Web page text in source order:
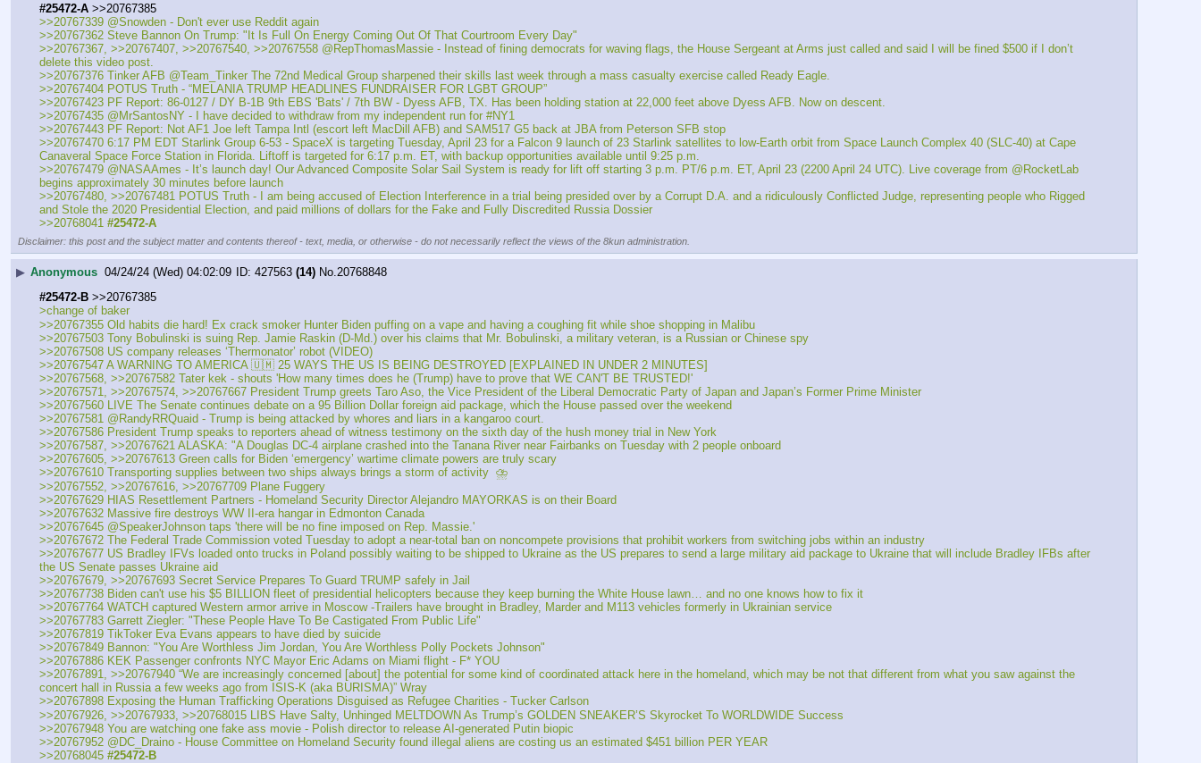
#25472-A >>20767385
>>20767339 @Snowden - Don't ever use Reddit again
>>20767362 Steve Bannon On Trump: "It Is Full On Energy Coming Out Of That Courtroom Every Day"
>>20767367, >>20767407, >>20767540, >>20767558 @RepThomasMassie - Instead of fining democrats for waving flags, the House Sergeant at Arms just called and said I will be fined $500 if I don’t
delete this video post.
>>20767376 Tinker AFB @Team_Tinker The 72nd Medical Group sharpened their skills last week through a mass casualty exercise called Ready Eagle.
>>20767404 POTUS Truth - “MELANIA TRUMP HEADLINES FUNDRAISER FOR LGBT GROUP”
>>20767423 PF Report: 86-0127 / DY B-1B 9th EBS 'Bats' / 7th BW - Dyess AFB, TX. Has been holding station at 22,000 feet above Dyess AFB. Now on descent.
>>20767435 @MrSantosNY - I have decided to withdraw from my independent run for #NY1
>>20767443 PF Report: Not AF1 Joe left Tampa Intl (escort left MacDill AFB) and SAM517 G5 back at JBA from Peterson SFB stop
>>20767470 6:17 PM EDT Starlink Group 6-53 - SpaceX is targeting Tuesday, April 23 for a Falcon 9 launch of 23 Starlink satellites to low-Earth orbit from Space Launch Complex 40 (SLC-40) at Cape
Canaveral Space Force Station in Florida. Liftoff is targeted for 6:17 p.m. ET, with backup opportunities available until 9:25 p.m.
>>20767479 @NASAAmes - It’s launch day! Our Advanced Composite Solar Sail System is ready for lift off starting 3 p.m. PT/6 p.m. ET, April 23 (2200 April 24 UTC). Live coverage from @RocketLab
begins approximately 30 minutes before launch
>>20767480, >>20767481 POTUS Truth - I am being accused of Election Interference in a trial being presided over by a Corrupt D.A. and a ridiculously Conflicted Judge, representing people who Rigged
and Stole the 2020 Presidential Election, and paid millions of dollars for the Fake and Fully Discredited Russia Dossier
>>20768041 #25472-A
Disclaimer: this post and the subject matter and contents thereof - text, media, or otherwise - do not necessarily reflect the views of the 8kun administration.
▶ Anonymous 04/24/24 (Wed) 04:02:09 427563 (14) No.20768848
#25472-B >>20767385
>change of baker
>>20767355 Old habits die hard! Ex crack smoker Hunter Biden puffing on a vape and having a coughing fit while shoe shopping in Malibu
>>20767503 Tony Bobulinski is suing Rep. Jamie Raskin (D-Md.) over his claims that Mr. Bobulinski, a military veteran, is a Russian or Chinese spy
>>20767508 US company releases ‘Thermonator’ robot (VIDEO)
>>20767547 A WARNING TO AMERICA 🇺🇲 25 WAYS THE US IS BEING DESTROYED [EXPLAINED IN UNDER 2 MINUTES]
>>20767568, >>20767582 Tater kek - shouts 'How many times does he (Trump) have to prove that WE CAN'T BE TRUSTED!'
>>20767571, >>20767574, >>20767667 President Trump greets Taro Aso, the Vice President of the Liberal Democratic Party of Japan and Japan’s Former Prime Minister
>>20767560 LIVE The Senate continues debate on a 95 Billion Dollar foreign aid package, which the House passed over the weekend
>>20767581 @RandyRRQuaid - Trump is being attacked by whores and liars in a kangaroo court.
>>20767586 President Trump speaks to reporters ahead of witness testimony on the sixth day of the hush money trial in New York
>>20767587, >>20767621 ALASKA: "A Douglas DC-4 airplane crashed into the Tanana River near Fairbanks on Tuesday with 2 people onboard
>>20767605, >>20767613 Green calls for Biden ‘emergency’ wartime climate powers are truly scary
>>20767610 Transporting supplies between two ships always brings a storm of activity  ⛈️
>>20767552, >>20767616, >>20767709 Plane Fuggery
>>20767629 HIAS Resettlement Partners - Homeland Security Director Alejandro MAYORKAS is on their Board
>>20767632 Massive fire destroys WW II-era hangar in Edmonton Canada
>>20767645 @SpeakerJohnson taps 'there will be no fine imposed on Rep. Massie.'
>>20767672 The Federal Trade Commission voted Tuesday to adopt a near-total ban on noncompete provisions that prohibit workers from switching jobs within an industry
>>20767677 US Bradley IFVs loaded onto trucks in Poland possibly waiting to be shipped to Ukraine as the US prepares to send a large military aid package to Ukraine that will include Bradley IFBs after
the US Senate passes Ukraine aid
>>20767679, >>20767693 Secret Service Prepares To Guard TRUMP safely in Jail
>>20767738 Biden can't use his $5 BILLION fleet of presidential helicopters because they keep burning the White House lawn… and no one knows how to fix it
>>20767764 WATCH captured Western armor arrive in Moscow -Trailers have brought in Bradley, Marder and M113 vehicles formerly in Ukrainian service
>>20767783 Garrett Ziegler: "These People Have To Be Castigated From Public Life"
>>20767819 TikToker Eva Evans appears to have died by suicide
>>20767849 Bannon: "You Are Worthless Jim Jordan, You Are Worthless Polly Pockets Johnson"
>>20767886 KEK Passenger confronts NYC Mayor Eric Adams on Miami flight - F* YOU
>>20767891, >>20767940 “We are increasingly concerned [about] the potential for some kind of coordinated attack here in the homeland, which may be not that different from what you saw against the
concert hall in Russia a few weeks ago from ISIS-K (aka BURISMA)” Wray
>>20767898 Exposing the Human Trafficking Operations Disguised as Refugee Charities - Tucker Carlson
>>20767926, >>20767933, >>20768015 LIBS Have Salty, Unhinged MELTDOWN As Trump’s GOLDEN SNEAKER’S Skyrocket To WORLDWIDE Success
>>20767948 You are watching one fake ass movie - Polish director to release AI-generated Putin biopic
>>20767952 @DC_Draino - House Committee on Homeland Security found illegal aliens are costing us an estimated $451 billion PER YEAR
>>20768045 #25472-B